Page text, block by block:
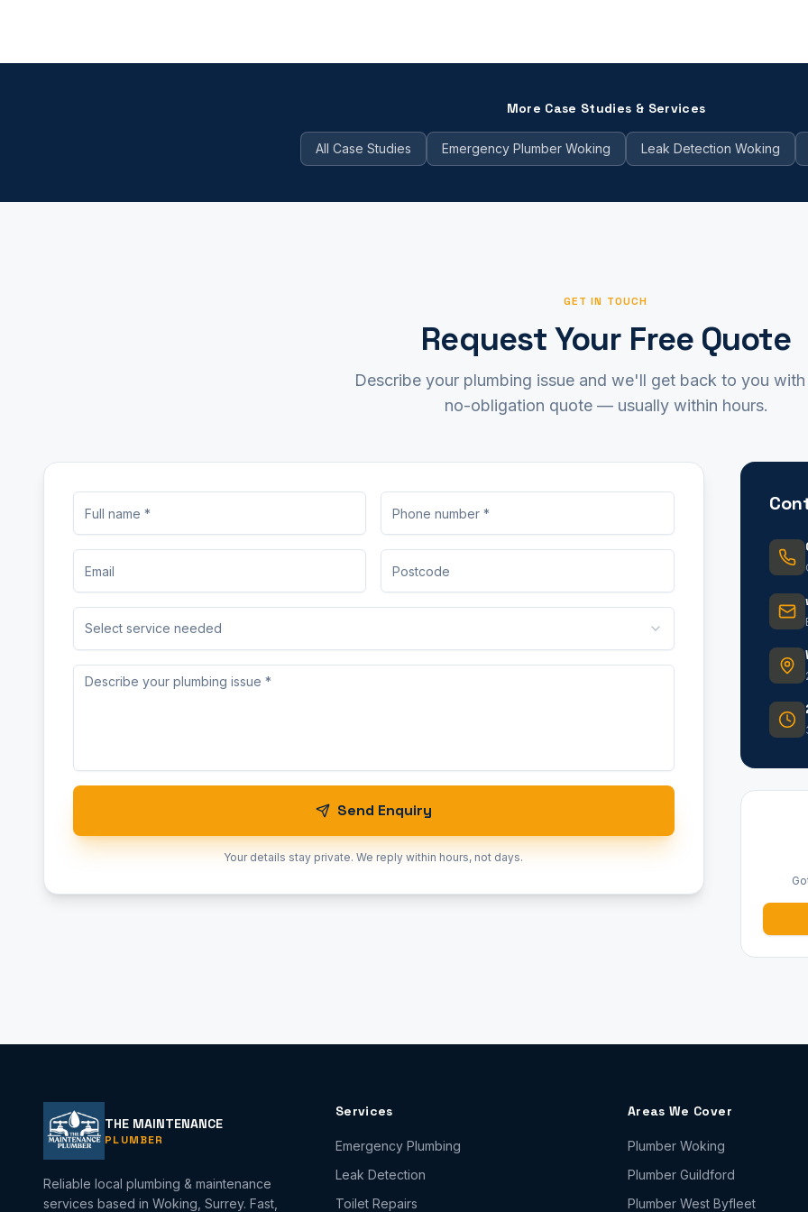
More Case Studies & Services
All Case Studies Emergency Plumber Woking Leak Detection Woking
GET IN TOUCH
Request Your Free Quote
Describe your plumbing issue and we'll get back to you
no-obligation quote — usually within hours.
Select service needed
Send Enquiry
Your details stay private. We reply within hours, not days.
THE MAINTENANCE
PLUMBER
Reliable local plumbing & maintenance
services based in Woking, Surrey. Fast,
Services
Emergency Plumbing
Leak Detection
Toilet Repairs
Areas We Cover
Plumber Woking
Plumber Guildford
Plumber West Byfleet